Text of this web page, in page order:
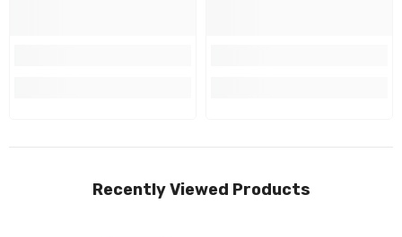
Recently Viewed Products